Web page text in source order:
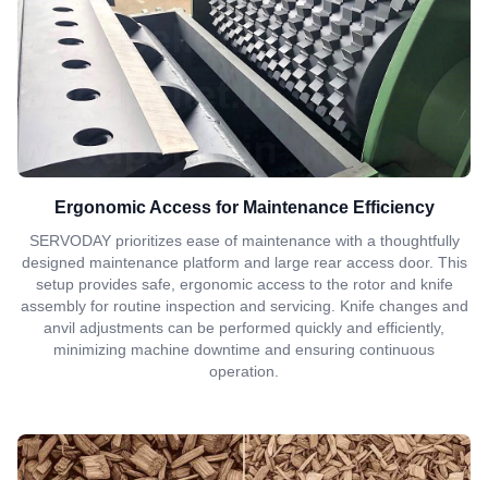
Ergonomic Access for Maintenance Efficiency
SERVODAY prioritizes ease of maintenance with a thoughtfully
designed maintenance platform and large rear access door. This
setup provides safe, ergonomic access to the rotor and knife
assembly for routine inspection and servicing. Knife changes and
anvil adjustments can be performed quickly and efficiently,
minimizing machine downtime and ensuring continuous
operation.